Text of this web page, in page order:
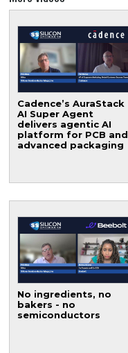
Cadence’s AuraStack
AI Super Agent
delivers agentic AI
platform for PCB and
advanced packaging
No ingredients, no
bakers - no
semiconductors